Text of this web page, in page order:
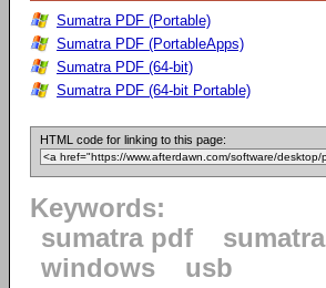
Sumatra PDF (Portable)
Sumatra PDF (PortableApps)
Sumatra PDF (64-bit)
Sumatra PDF (64-bit Portable)
HTML code for linking to this page:
Keywords:
sumatra pdf
sumatra
windows
usb